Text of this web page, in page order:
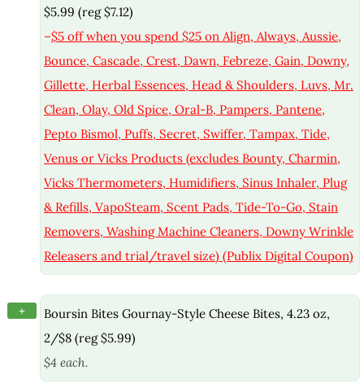
$5.99 (reg $7.12)
–$5 off when you spend $25 on Align, Always, Aussie,
Bounce, Cascade, Crest, Dawn, Febreze, Gain, Downy,
Gillette, Herbal Essences, Head & Shoulders, Luvs, Mr.
Clean, Olay, Old Spice, Oral-B, Pampers, Pantene,
Pepto Bismol, Puffs, Secret, Swiffer, Tampax, Tide,
Venus or Vicks Products (excludes Bounty, Charmin,
Vicks Thermometers, Humidifiers, Sinus Inhaler, Plug
& Refills, VapoSteam, Scent Pads, Tide-To-Go, Stain
Removers, Washing Machine Cleaners, Downy Wrinkle
Releasers and trial/travel size) (Publix Digital Coupon)
+
Boursin Bites Gournay-Style Cheese Bites, 4.23 oz,
2/$8 (reg $5.99)
$4 each.